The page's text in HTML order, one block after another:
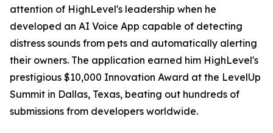
attention of HighLevel's leadership when he
developed an AI Voice App capable of detecting
distress sounds from pets and automatically alerting
their owners. The application earned him HighLevel's
prestigious $10,000 Innovation Award at the LevelUp
Summit in Dallas, Texas, beating out hundreds of
submissions from developers worldwide.